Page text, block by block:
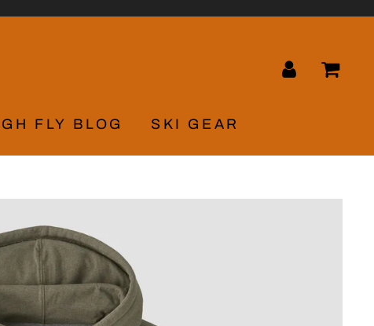
LOG IN
FLY BLOG SKI GEAR